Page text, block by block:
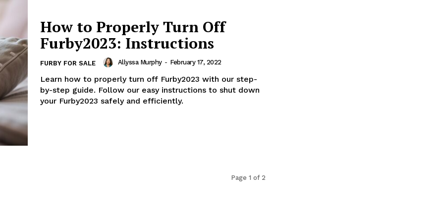
How to Properly Turn Off
Furby2023: Instructions
FURBY FOR SALE Allyssa Murphy - February 17, 2022
Learn how to properly turn off Furby2023 with our step-
by-step guide. Follow our easy instructions to shut down
your Furby2023 safely and efficiently.
Page 1 of 2